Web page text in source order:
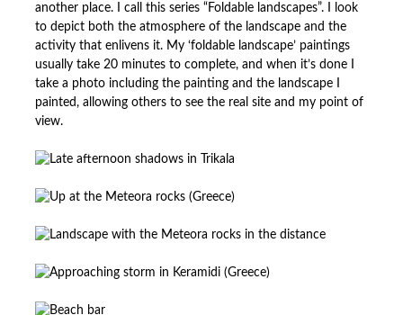
another place. I call this series “Foldable landscapes”. I look
to depict both the atmosphere of the landscape and the
activity that enlivens it. My ‘foldable landscape’ paintings
usually take 20 minutes to complete, and when it’s done I
take a photo including the painting and the landscape I
painted, allowing others to see the real site and my point of
view.